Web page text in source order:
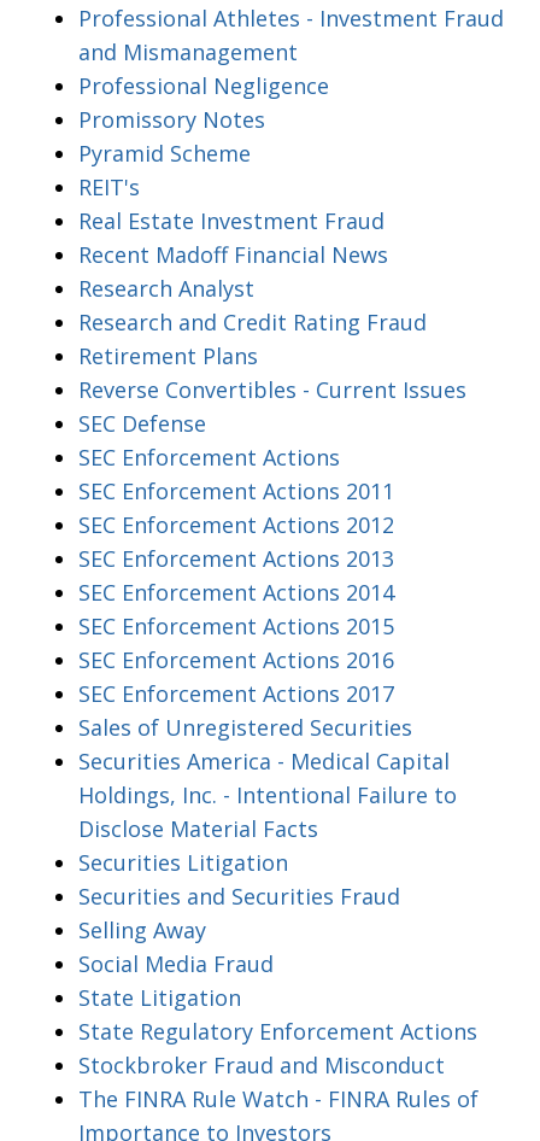
Professional Athletes - Investment Fraud
and Mismanagement
Professional Negligence
Promissory Notes
Pyramid Scheme
REIT's
Real Estate Investment Fraud
Recent Madoff Financial News
Research Analyst
Research and Credit Rating Fraud
Retirement Plans
Reverse Convertibles - Current Issues
SEC Defense
SEC Enforcement Actions
SEC Enforcement Actions 2011
SEC Enforcement Actions 2012
SEC Enforcement Actions 2013
SEC Enforcement Actions 2014
SEC Enforcement Actions 2015
SEC Enforcement Actions 2016
SEC Enforcement Actions 2017
Sales of Unregistered Securities
Securities America - Medical Capital
Holdings, Inc. - Intentional Failure to
Disclose Material Facts
Securities Litigation
Securities and Securities Fraud
Selling Away
Social Media Fraud
State Litigation
State Regulatory Enforcement Actions
Stockbroker Fraud and Misconduct
The FINRA Rule Watch - FINRA Rules of
Importance to Investors